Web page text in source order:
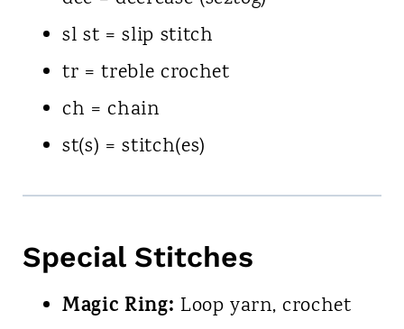
sl st = slip stitch
tr = treble crochet
ch = chain
st(s) = stitch(es)
Special Stitches
Magic Ring: Loop yarn, crochet